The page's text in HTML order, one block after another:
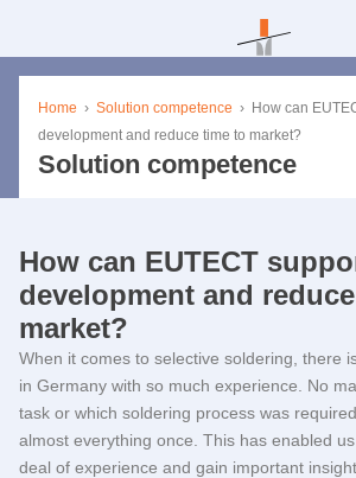
Home › Solution competence › How can
development and reduce time to market?
Solution competence
How can EUTECT
development and
market?
When it comes to selective soldering, there
in Germany with so much experience. No
task or which soldering process was
almost everything once. This has enabled
deal of experience and gain important